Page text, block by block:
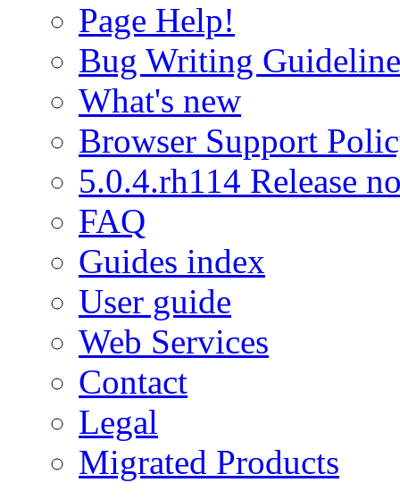
Page Help!
Bug Writing
What's new
Browser Support
5.0.4.rh114 Release
FAQ
Guides index
User guide
Web Services
Contact
Legal
Migrated Products